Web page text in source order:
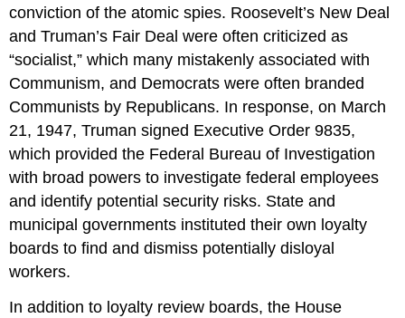
conviction of the atomic spies. Roosevelt’s New Deal
and Truman’s Fair Deal were often criticized as
“socialist,” which many mistakenly associated with
Communism, and Democrats were often branded
Communists by Republicans. In response, on March
21, 1947, Truman signed Executive Order 9835,
which provided the Federal Bureau of Investigation
with broad powers to investigate federal employees
and identify potential security risks. State and
municipal governments instituted their own loyalty
boards to find and dismiss potentially disloyal
workers.
In addition to loyalty review boards, the House